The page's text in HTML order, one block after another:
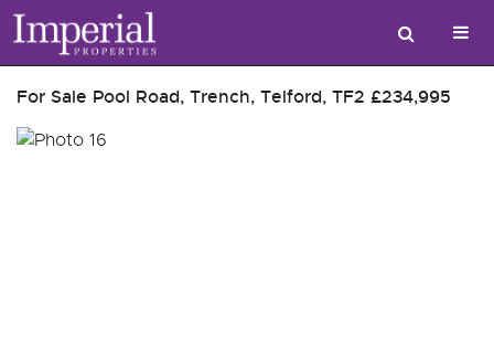
For Sale Pool Road, Trench, Telford, TF2 £234,995